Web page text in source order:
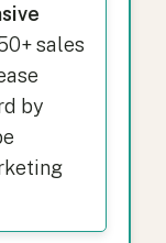
sales
by